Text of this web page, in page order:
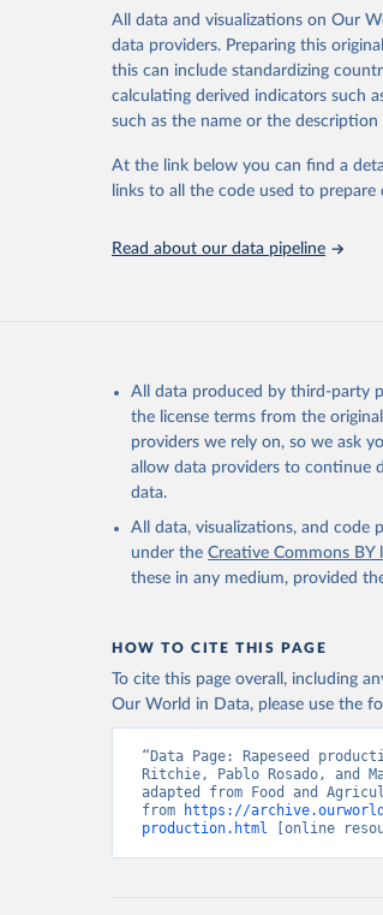
Crops processed: Beer of
(copra); Oil, cottonseed; Oil,
kernel; Oil, rapeseed; Oil,
Raw Centrifugal; Wine.
Chickens; Ducks; Geese and
and hares; Rodents, other;
natural; Meat (ass, bird nes,
buffalo, sheep, cow milk);
Lard; Milk (dry buttermilk,
evaporated, whole condensed,
and dry); Yoghurt.
Retrieved on
February 25, 2026
Citation
citation given in Reuse This Work
Food and Agriculture
livestock products (2025).
All data and visualizations on Our
data providers. Preparing this
this can include standardizing
calculating derived indicators such
such as the name or the
At the link below you can find a
links to all the code used to
Read about our data pipeline
All data produced by third-party
the license terms from the
providers we rely on, so we ask
allow data providers to continue
data.
All data, visualizations, and code
under the Creative Commons BY
these in any medium, provided
HOW TO CITE THIS PAGE
To cite this page overall, including
Our World in Data, please use the
“Data Page: Rapeseed
Ritchie, Pablo Rosado, and
adapted from Food and
from
https://
production.html [online